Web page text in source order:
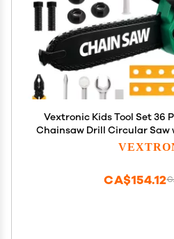
Vextronic Kids Tool Set 36
Chainsaw Drill Circular Saw
Toy Tool Set for Toddlers 3
CA$154.12